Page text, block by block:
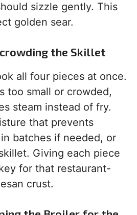
sizzle gently. This
golden sear.
the Skillet
all four pieces at once.
too small or crowded,
steam instead of fry.
that prevents
batches if needed, or
Giving each piece
for that restaurant-
crust.